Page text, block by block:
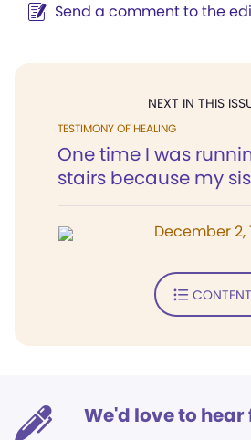
Send a comment to the
NEXT IN THIS
TESTIMONY OF HEALING
One time I was
stairs because my
December 2,
We'd love to